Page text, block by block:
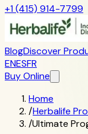
+1 (415) 914-7799
BlogDiscover
ENESFR
Buy Online
Home
/Herbalife
/Ultimate